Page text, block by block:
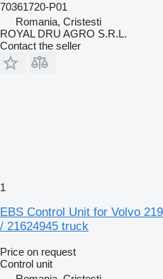
70361720-P01
Romania, Cristesti
ROYAL DRU AGRO S.R.L.
Contact the seller
1
EBS Control Unit for Volvo
/ 21624945 truck
Price on request
Control unit